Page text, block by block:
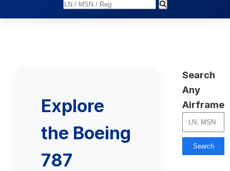
Explore
the Boeing
787
Search
Any
Airframe
Search